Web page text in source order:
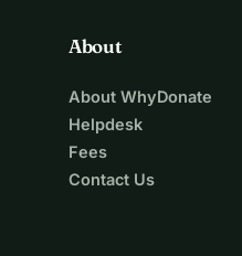
About
About WhyDonate
Helpdesk
Fees
Contact Us